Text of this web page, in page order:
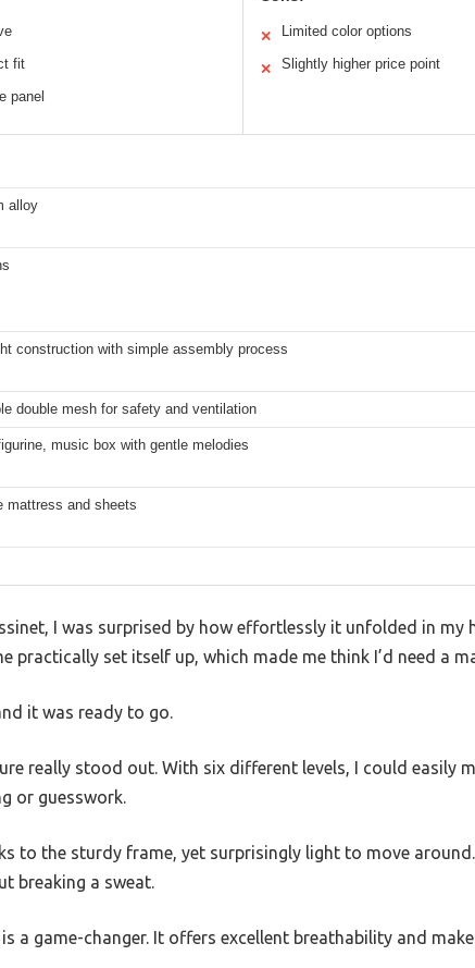
fit
panel
✕ Limited color options
✕ Slightly higher price point
alloy
construction with simple assembly process
double mesh for safety and ventilation
music box with gentle melodies
mattress and sheets
I was surprised by how effortlessly it unfolded in my
practically set itself up, which made me think I’d need a
it was ready to go.
really stood out. With six different levels, I could easily
or guesswork.
to the sturdy frame, yet surprisingly light to move
breaking a sweat.
a game-changer. It offers excellent breathability and